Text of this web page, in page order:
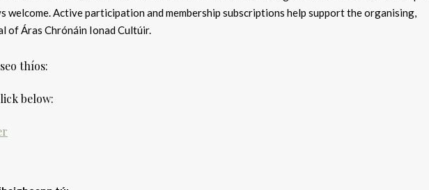
welcome. Active participation and membership subscriptions help support the organising,
of Áras Chrónáin Ionad Cultúir.
thíos:
below: